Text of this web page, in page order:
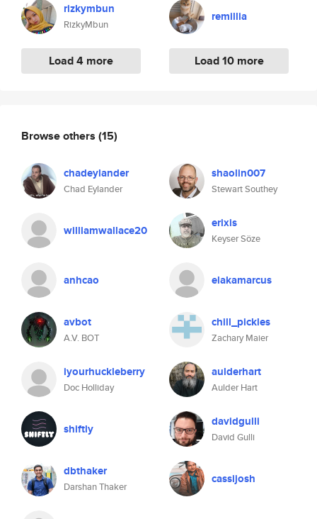
rizkymbun
RizkyMbun
Load 4 more
remillia
Load 10 more
Browse others (15)
chadeylander
Chad Eylander
shaolin007
Stewart Southey
williamwallace20 erixis
Keyser Söze
anhcao elakamarcus
avbot
A.V. BOT
chill_pickles
Zachary Maier
iyourhuckleberry
Doc Holliday
aulderhart
Aulder Hart
shiftly davidgulli
David Gulli
dbthaker
Darshan Thaker
cassijosh